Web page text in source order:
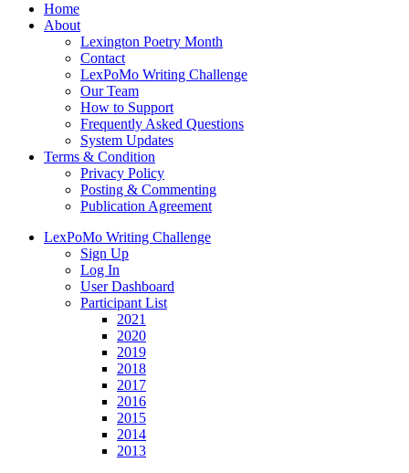
Home
About
Lexington Poetry Month
Contact
LexPoMo Writing Challenge
Our Team
How to Support
Frequently Asked Questions
System Updates
Terms & Condition
Privacy Policy
Posting & Commenting
Publication Agreement
LexPoMo Writing Challenge
Sign Up
Log In
User Dashboard
Participant List
2021
2020
2019
2018
2017
2016
2015
2014
2013